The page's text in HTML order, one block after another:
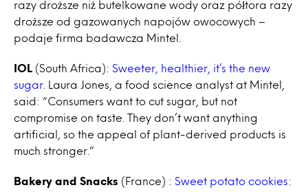
razy droższe niż butelkowane wody oraz półtora razy
droższe od gazowanych napojów owocowych –
podaje firma badawcza Mintel.
IOL (South Africa): Sweeter, healthier, it’s the new
sugar . Laura Jones, a food science analyst at Mintel,
said: “Consumers want to cut sugar, but not
compromise on taste. They don’t want anything
artificial, so the appeal of plant-derived products is
much stronger.”
Bakery and Snacks (France) : Sweet potato cookies: